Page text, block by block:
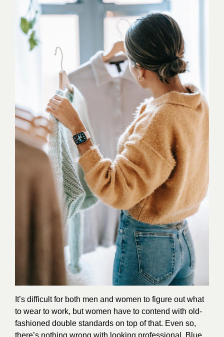
It’s difficult for both men and women to figure out what
to wear to work, but women have to contend with old-
fashioned double standards on top of that. Even so,